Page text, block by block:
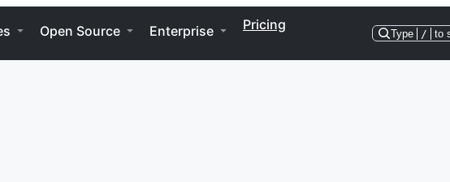
Open Source Enterprise Pricing
Type / to